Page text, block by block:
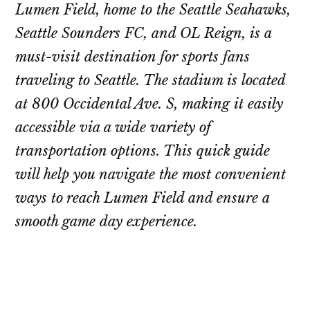
Lumen Field, home to the Seattle Seahawks,
Seattle Sounders FC, and OL Reign, is a
must-visit destination for sports fans
traveling to Seattle. The stadium is located
at 800 Occidental Ave. S, making it easily
accessible via a wide variety of
transportation options. This quick guide
will help you navigate the most convenient
ways to reach Lumen Field and ensure a
smooth game day experience.